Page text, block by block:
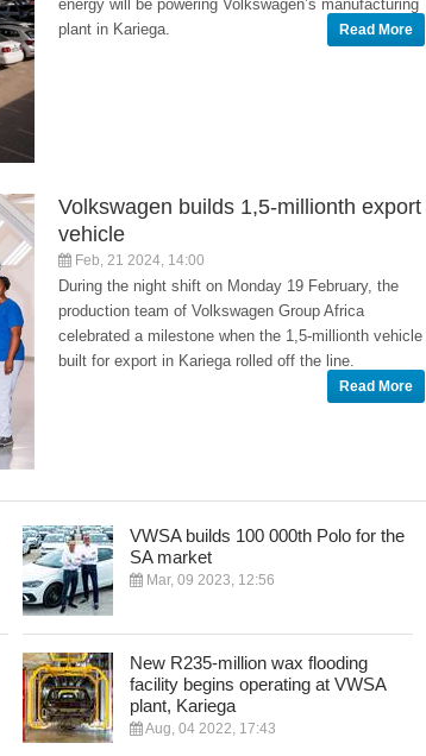
energy will be powering Volkswagen’s manufacturing
plant in Kariega.
Read More
Volkswagen builds 1,5-millionth export
vehicle
Feb, 21 2024, 14:00
During the night shift on Monday 19 February, the
production team of Volkswagen Group Africa
celebrated a milestone when the 1,5-millionth vehicle
built for export in Kariega rolled off the line.
Read More
VWSA builds 100 000th Polo for the
SA market
Mar, 09 2023, 12:56
New R235-million wax flooding
facility begins operating at VWSA
plant, Kariega
Aug, 04 2022, 17:43